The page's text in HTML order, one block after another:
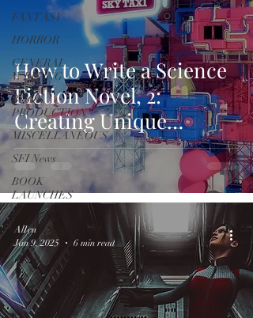
FANTASY
HORROR
GENERAL
WRITING
BOOK
PRODUCTION
MISCELLANEOUS
SFI News
BOOK
LAUNCHES
How to Write a Science
Fiction Novel, 2:
Creating Unique
Environments
AlIen
Jan 9, 2025
6 min read